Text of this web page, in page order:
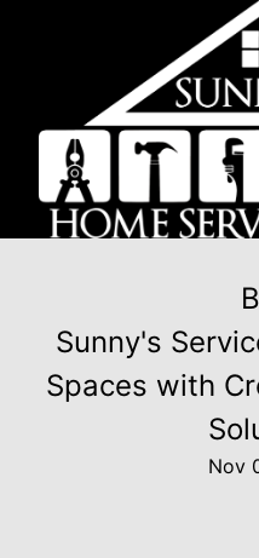
Sunny's
Spaces with
Nov